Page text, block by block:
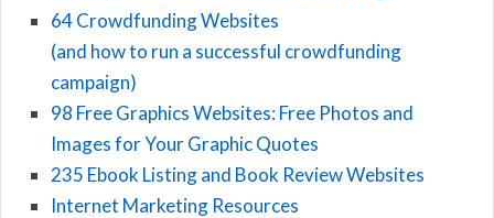
64 Crowdfunding Websites
(and how to run a successful crowdfunding
campaign)
98 Free Graphics Websites: Free Photos and
Images for Your Graphic Quotes
235 Ebook Listing and Book Review Websites
Internet Marketing Resources